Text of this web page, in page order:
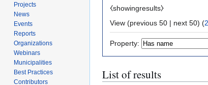
⧼showingresults⧽
View (previous 50 | next 50) (
Property:
List of results
Projects
News
Events
Reports
Organizations
Webinars
Municipalities
Best Practices
Contributors